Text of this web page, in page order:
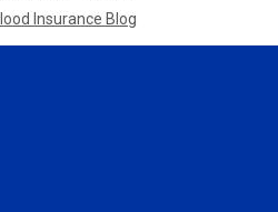
Insurance Blog